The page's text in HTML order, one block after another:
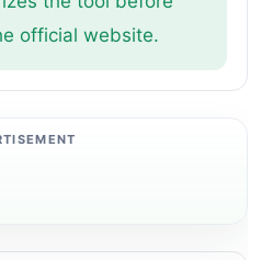
official website.